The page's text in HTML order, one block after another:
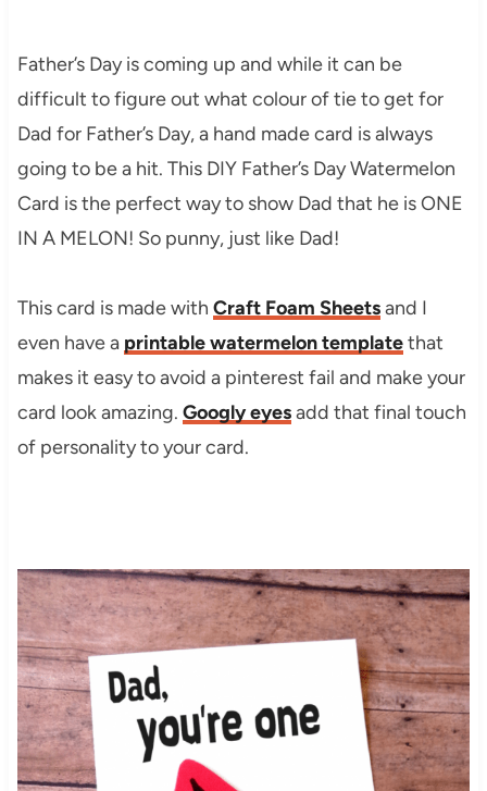
Father’s Day is coming up and while it can be
difficult to figure out what colour of tie to get for
Dad for Father’s Day, a hand made card is always
going to be a hit. This DIY Father’s Day Watermelon
Card is the perfect way to show Dad that he is ONE
IN A MELON! So punny, just like Dad!
This card is made with Craft Foam Sheetsand I
even have a printable watermelon templatethat
makes it easy to avoid a pinterest fail and make your
card look amazing. Googly eyesadd that final touch
of personality to your card.